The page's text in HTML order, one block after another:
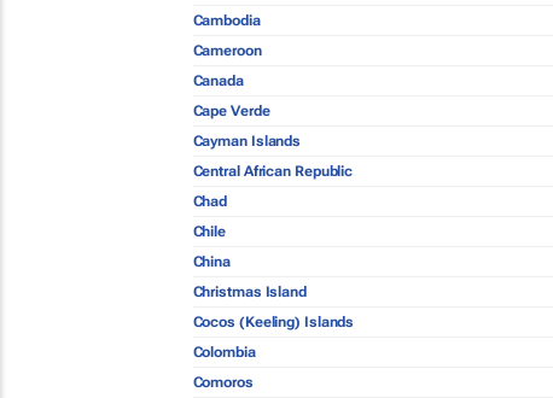
Cambodia
Cameroon
Canada
Cape Verde
Cayman Islands
Central African Republic
Chad
Chile
China
Christmas Island
Cocos (Keeling) Islands
Colombia
Comoros